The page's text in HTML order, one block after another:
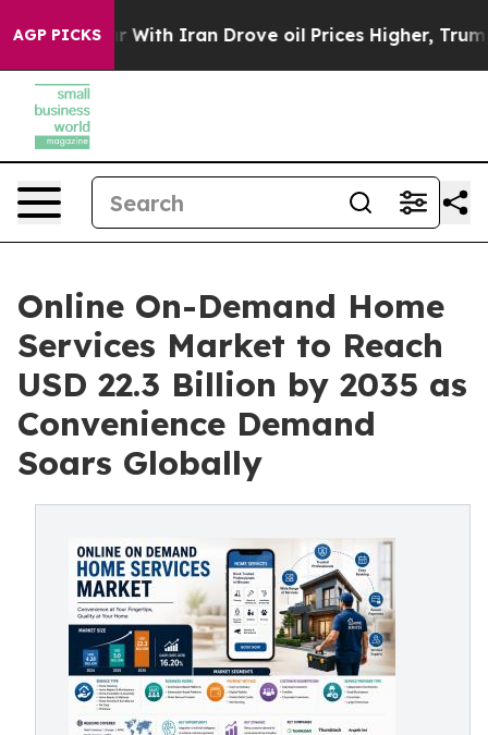
AGP PICKS
Iran Drove oil Prices Higher, Trump Gave
Online On-Demand Home
Services Market to Reach
USD 22.3 Billion by 2035 as
Convenience Demand
Soars Globally